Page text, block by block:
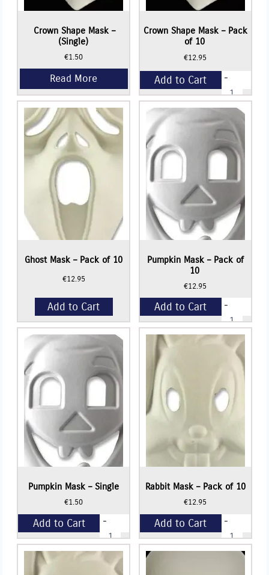
Crown Shape Mask –
(Single)
€1.50
Crown Shape Mask – Pack
of 10
€12.95
-
Crown
Shape
Mask
Pack
10
quantity
+
Add to Cart
Ghost Mask – Pack of 10
€12.95
Add to Cart
Pumpkin Mask – Pack of
10
€12.95
-
Pumpkin
Mask
-
Pack
quantity
+
Add to Cart
Pumpkin Mask – Single
€1.50
-
Pumpkin
Mask
-
Single
quantity
+
Add to Cart
Rabbit Mask – Pack of 10
€12.95
-
Rabbit
Mask
-+
Add to Cart